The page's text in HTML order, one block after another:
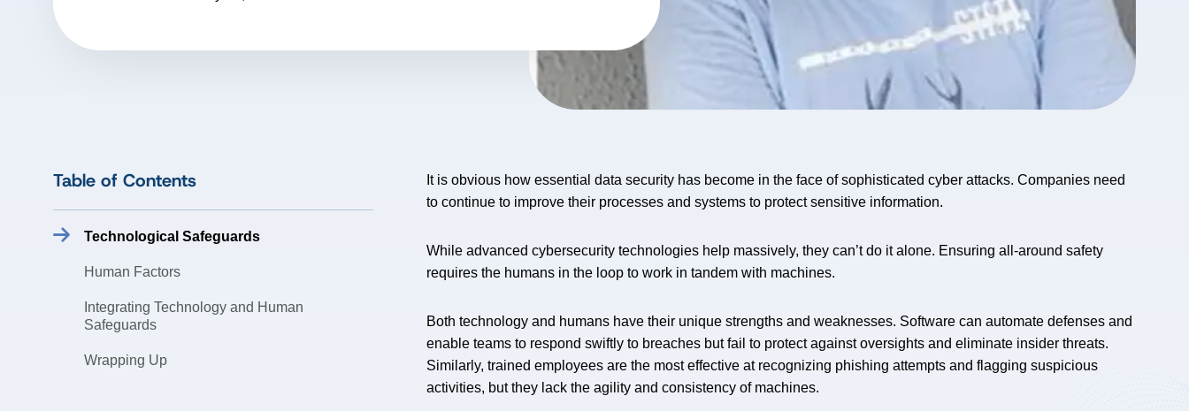
Table of Contents
Technological Safeguards
Human Factors
Integrating Technology and Human
Safeguards
Wrapping Up
It is obvious how essential data security has become in the face of sophisticated cyber attacks. Companies need
to continue to improve their processes and systems to protect sensitive information.
While advanced cybersecurity technologies help massively, they can’t do it alone. Ensuring all-around safety
requires the humans in the loop to work in tandem with machines.
Both technology and humans have their unique strengths and weaknesses. Software can automate defenses and
enable teams to respond swiftly to breaches but fail to protect against oversights and eliminate insider threats.
Similarly, trained employees are the most effective at recognizing phishing attempts and flagging suspicious
activities, but they lack the agility and consistency of machines.